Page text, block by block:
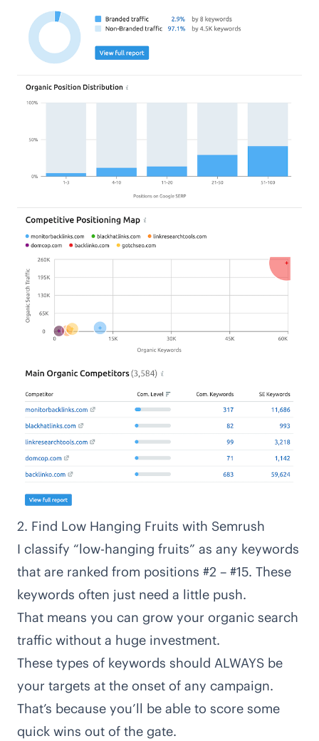
2. Find Low Hanging Fruits with Semrush
I classify “low-hanging fruits” as any keywords
that are ranked from positions #2 – #15. These
keywords often just need a little push.
That means you can grow your organic search
traffic without a huge investment.
These types of keywords should ALWAYS be
your targets at the onset of any campaign.
That’s because you’ll be able to score some
quick wins out of the gate.